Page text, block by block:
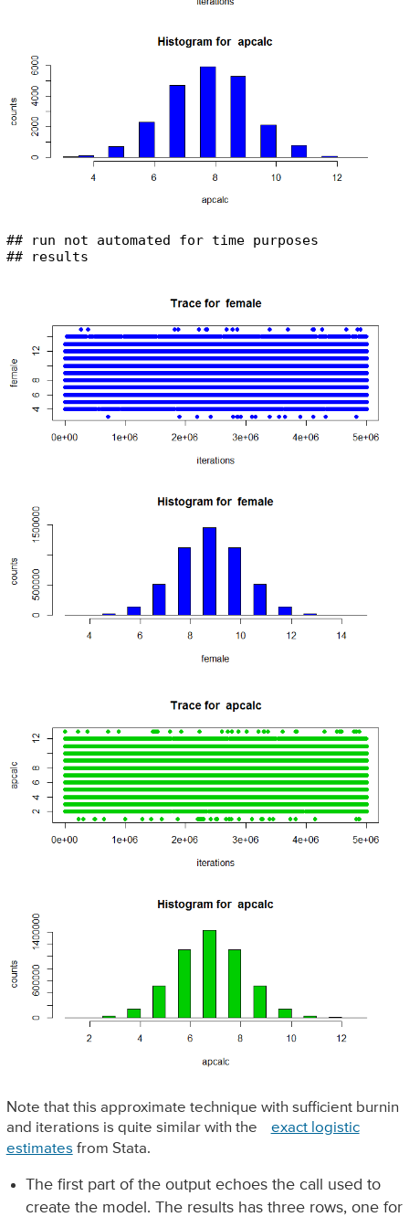
## run not automated for time purposes
## results
Note that this approximate technique with sufficient burnin
and iterations is quite similar with the
exact logistic
estimates from Stata.
The first part of the output echoes the call used to
create the model. The results has three rows, one for